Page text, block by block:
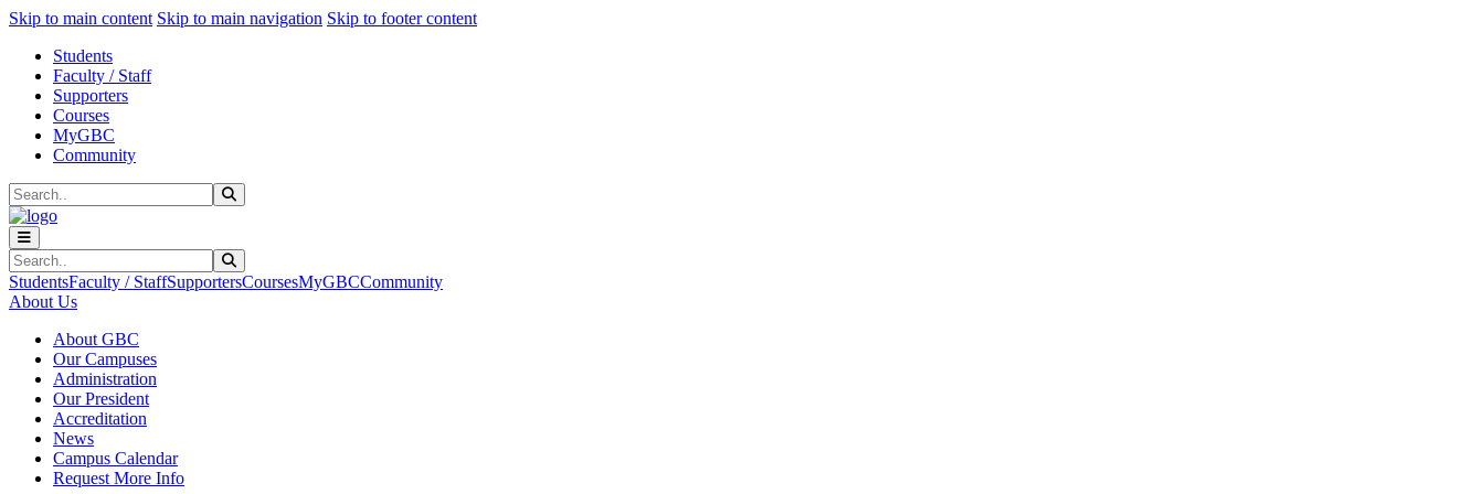
Skip to main content Skip to main navigation Skip to footer contentSkip to main content
Skip to main navigation
Skip to footer content
Students
Faculty / Staff
Supporters
Courses
MyGBC
Community
Search
Search
StudentsFaculty / StaffSupportersCoursesMyGBCCommunity
About Us
About GBC
Our Campuses
Administration
Our President
Accreditation
News
Campus Calendar
Request More Info